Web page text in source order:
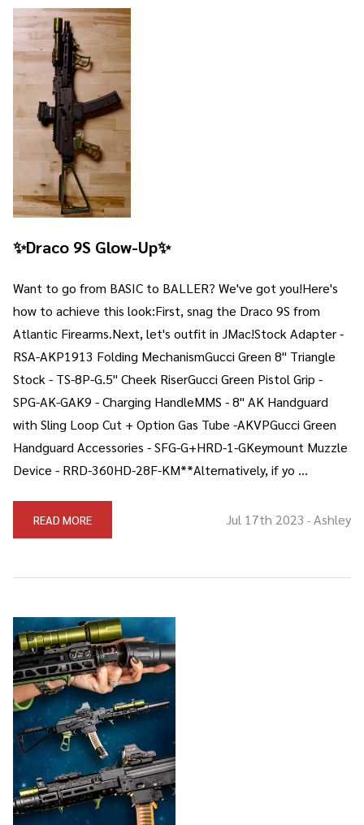
✨Draco 9S Glow-Up✨
Want to go from BASIC to BALLER? We've got you!Here's
how to achieve this look:First, snag the Draco 9S from
Atlantic Firearms.Next, let's outfit in JMac!Stock Adapter -
RSA-AKP1913 Folding MechanismGucci Green 8" Triangle
Stock - TS-8P-G.5" Cheek RiserGucci Green Pistol Grip -
SPG-AK-GAK9 - Charging HandleMMS - 8" AK Handguard
with Sling Loop Cut + Option Gas Tube -AKVPGucci Green
Handguard Accessories - SFG-G+HRD-1-GKeymount Muzzle
Device - RRD-360HD-28F-KM**Alternatively, if yo …
READ MORE Jul 17th 2023 -Ashley